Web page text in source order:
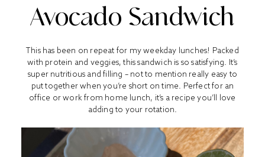
Avocado Sandwich
This has been on repeat for my weekday lunches! Packed
with protein and veggies, this sandwich is so satisfying. It’s
super nutritious and filling – not to mention really easy to
put together when you’re short on time. Perfect for an
office or work from home lunch, it’s a recipe you’ll love
adding to your rotation.